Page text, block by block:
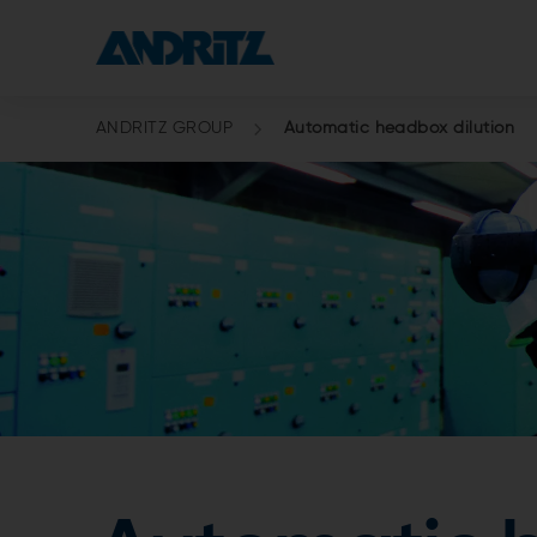
ANDRITZ GROUP Automatic headbox dilution